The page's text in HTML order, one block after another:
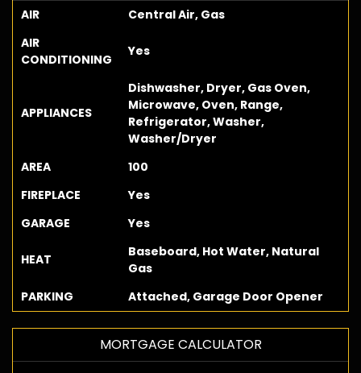
AIR
Central Air, Gas
AIR
CONDITIONING
Yes
APPLIANCES
Dishwasher, Dryer, Gas Oven,
Microwave, Oven, Range,
Refrigerator, Washer,
Washer/Dryer
AREA
100
FIREPLACE
Yes
GARAGE
Yes
HEAT
Baseboard, Hot Water, Natural
Gas
PARKING
Attached, Garage Door Opener
MORTGAGE CALCULATOR